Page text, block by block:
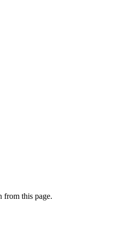
from this page.